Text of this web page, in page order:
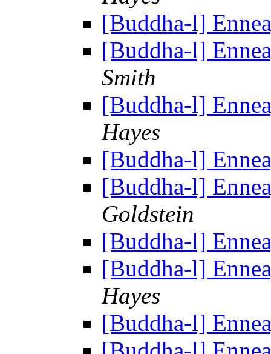
[Buddha-l]
[Buddha-l]
Smith
[Buddha-l]
Hayes
[Buddha-l]
[Buddha-l]
Goldstein
[Buddha-l]
[Buddha-l]
Hayes
[Buddha-l]